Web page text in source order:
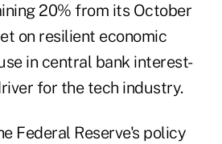
20% from its October
on resilient economic
in central bank interest-
for the tech industry.
Federal Reserve's policy